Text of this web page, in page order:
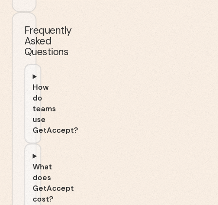
Frequently
Asked
Questions
How
do
teams
use
GetAccept?
What
does
GetAccept
cost?